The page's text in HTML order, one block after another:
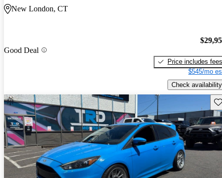
New London, CT
Good Deal
Price includes fees
$545/mo
Check availability